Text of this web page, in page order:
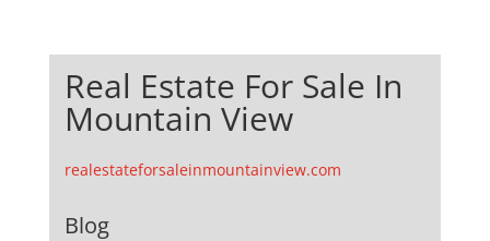
Real Estate For Sale In
Mountain View
realestateforsaleinmountainview.com
Blog